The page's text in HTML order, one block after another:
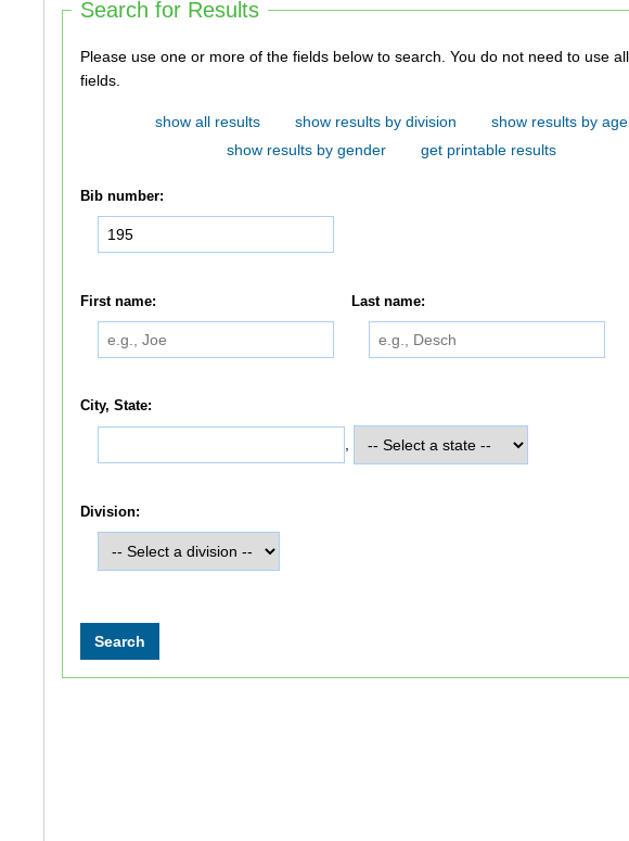
Search for Results
Please use one or more of the fields below to search. You do not need to use all of the
fields.
show all results show results by division
show results by age
show results by gender
get printable results
Bib number:
First name: Last name:
City, State:
Division: